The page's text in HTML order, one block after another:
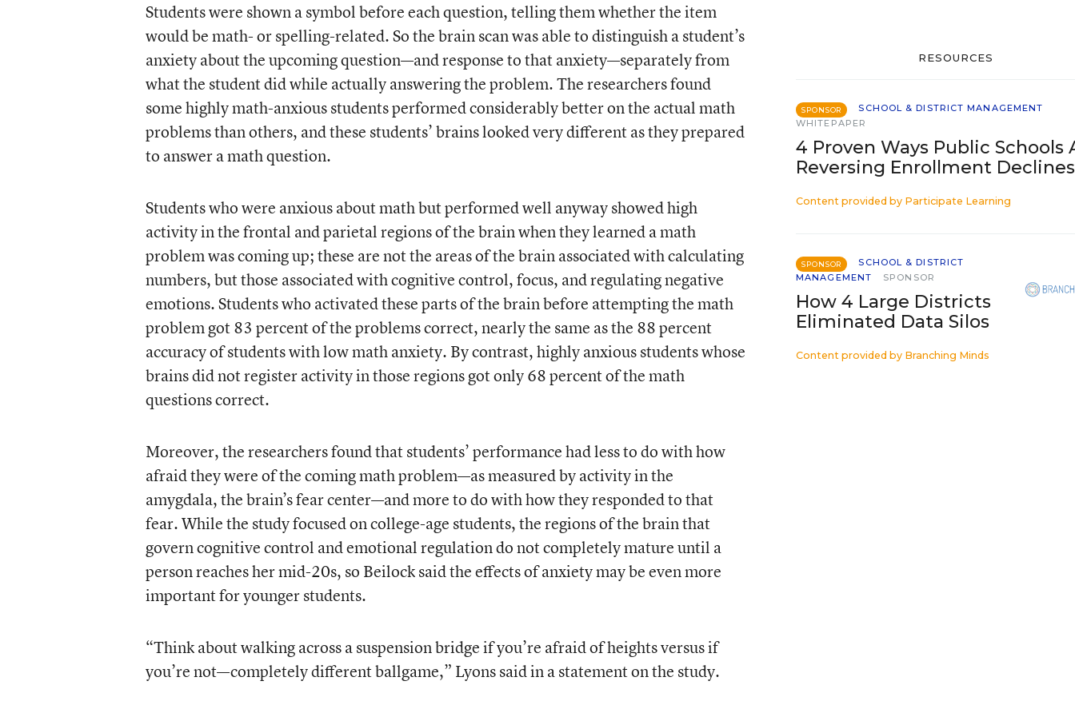
Students were shown a symbol before each question, telling them whether the item
would be math- or spelling-related. So the brain scan was able to distinguish a student’s
anxiety about the upcoming question—and response to that anxiety—separately from
what the student did while actually answering the problem. The researchers found
some highly math-anxious students performed considerably better on the actual math
problems than others, and these students’ brains looked very different as they prepared
to answer a math question.
Students who were anxious about math but performed well anyway showed high
activity in the frontal and parietal regions of the brain when they learned a math
problem was coming up; these are not the areas of the brain associated with calculating
numbers, but those associated with cognitive control, focus, and regulating negative
emotions. Students who activated these parts of the brain before attempting the math
problem got 83 percent of the problems correct, nearly the same as the 88 percent
accuracy of students with low math anxiety. By contrast, highly anxious students whose
brains did not register activity in those regions got only 68 percent of the math
questions correct.
Moreover, the researchers found that students’ performance had less to do with how
afraid they were of the coming math problem—as measured by activity in the
amygdala, the brain’s fear center—and more to do with how they responded to that
fear. While the study focused on college-age students, the regions of the brain that
govern cognitive control and emotional regulation do not completely mature until a
person reaches her mid-20s, so Beilock said the effects of anxiety may be even more
important for younger students.
“Think about walking across a suspension bridge if you’re afraid of heights versus if
you’re not—completely different ballgame,” Lyons said in a statement on the study.
RESOURCES
SPONSOR
SCHOOL & DISTRICT MANAGEMENT
WHITEPAPER
4 Proven Ways Public Schools
Reversing Enrollment Declines
Content provided by Participate Learning
SPONSOR
SCHOOL & DISTRICT
MANAGEMENT
SPONSOR
How 4 Large Districts
Eliminated Data Silos
Content provided by Branching Minds